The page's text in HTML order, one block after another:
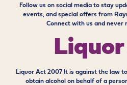
Follow us on social media to stay
events, and special offers from
Connect with us and never
Liquor Act 2007 It is against the law
obtain alcohol on behalf of a